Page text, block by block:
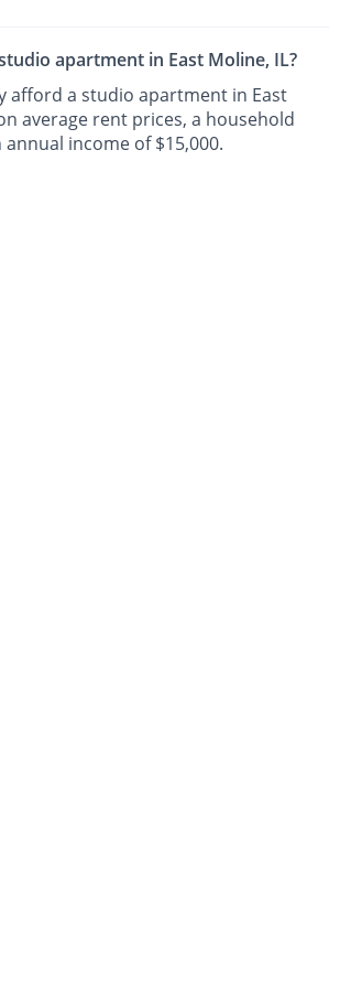
apartment in East Moline, IL?
afford a studio apartment in East
average rent prices, a household
income of $15,000.